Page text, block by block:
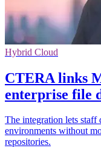
Hybrid Cloud
CTERA links
enterprise file
The integration lets staff
environments without
repositories.